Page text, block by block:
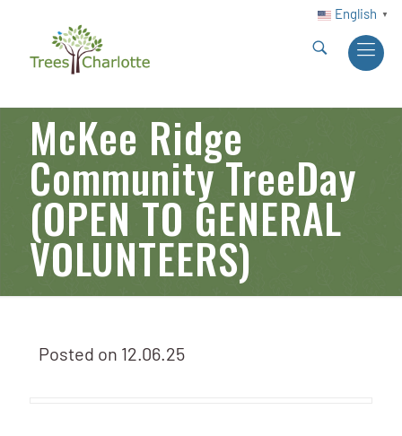
English ▼
McKee Ridge
Community TreeDay
(OPEN TO GENERAL
VOLUNTEERS)
Posted on 12.06.25